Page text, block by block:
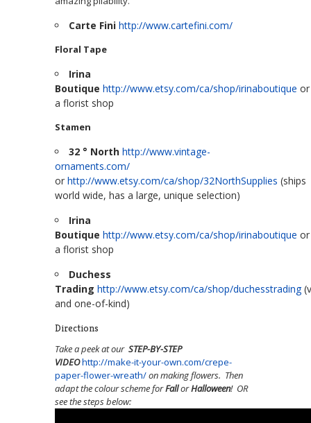
Carte Fini http://www.cartefini.com/
Floral Tape
Irina
Boutique http://www.etsy.com/ca/shop/irinaboutique or
a florist shop
Stamen
32 ° North http://www.vintage-
ornaments.com/
or http://www.etsy.com/ca/shop/32NorthSupplies (ships
world wide, has a large, unique selection)
Irina
Boutique http://www.etsy.com/ca/shop/irinaboutique or
a florist shop
Duchess
Trading http://www.etsy.com/ca/shop/duchesstrading
and one-of-kind)
Directions
Take a peek at our STEP-BY-STEP
VIDEOhttp://make-it-your-own.com/crepe-
paper-flower-wreath/on making flowers. Then
adapt the colour scheme forFallorHalloween! OR
see the steps below: